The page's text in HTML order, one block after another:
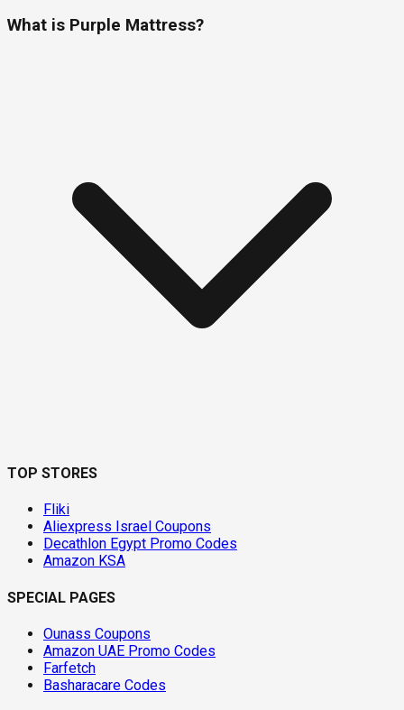
What is Purple Mattress?
TOP STORES
Fliki
Aliexpress Israel Coupons
Decathlon Egypt Promo Codes
Amazon KSA
SPECIAL PAGES
Ounass Coupons
Amazon UAE Promo Codes
Farfetch
Basharacare Codes